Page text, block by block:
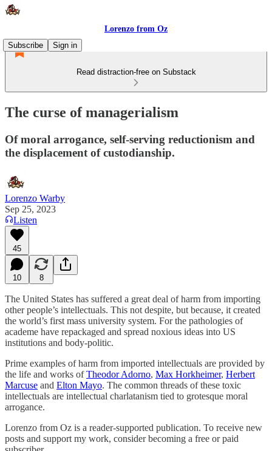
Lorenzo from Oz
Subscribe
Sign in
Read distraction-free on Substack
The curse of managerialism
Of moral arrogance, self-serving reductionism and
the displacement of custodianship.
Lorenzo Warby
Sep 25, 2023
Listen
45
10 8
The United States has suffered a great deal of harm from importing
other people’s intellectuals. This not despite, but because, it created
the world’s first mass university system. For the pathologies of
academe have repackaged and spread noxious ideas into US
institutions and body-politic.
Prime examples of harm from imported intellectuals are provided by
the life and works ofTheodor Adorno, Max Horkheimer, Herbert
Marcuse and Elton Mayo. The common threads of these toxic
intellectuals are intellectual charlatanism tied to grotesque moral
arrogance.
Lorenzo from Oz is a reader-supported publication. To receive new
posts and support my work, consider becoming a free or paid